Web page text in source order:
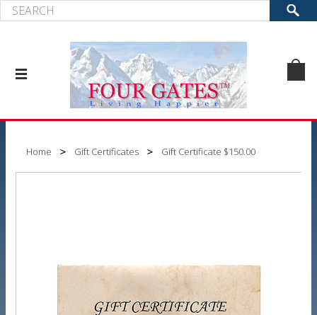
Home Gift Certificates Gift Certificate $150.00